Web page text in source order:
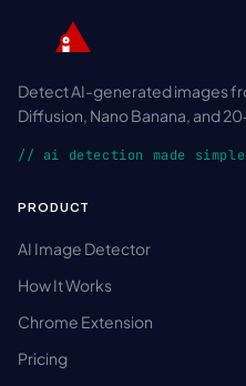
Detect AI-generated images
Diffusion, Nano Banana, and
// ai detection made simple
PRODUCT
AI Image Detector
How It Works
Chrome Extension
Pricing